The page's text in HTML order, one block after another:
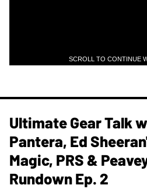
SCROLL TO CONTINUE
Ultimate Gear Talk
Pantera, Ed
Magic, PRS &
Rundown Ep. 2